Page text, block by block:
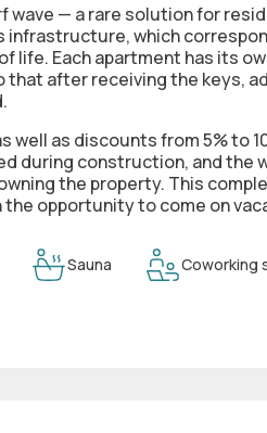
wave — a rare solution for
infrastructure, which
Each apartment has its
that after receiving the keys,
as discounts from 5% to
during construction, and the
the property. This
opportunity to come on
Sauna Coworking